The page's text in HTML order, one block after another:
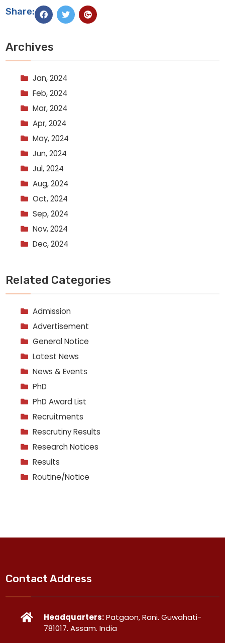
Share:
Archives
Jan, 2024
Feb, 2024
Mar, 2024
Apr, 2024
May, 2024
Jun, 2024
Jul, 2024
Aug, 2024
Oct, 2024
Sep, 2024
Nov, 2024
Dec, 2024
Related Categories
Admission
Advertisement
General Notice
Latest News
News & Events
PhD
PhD Award List
Recruitments
Rescrutiny Results
Research Notices
Results
Routine/Notice
Contact Address
Headquarters:Patgaon, Rani. Guwahati-
781017. Assam. India